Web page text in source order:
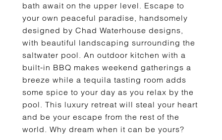
bath await on the upper level. Escape to
your own peaceful paradise, handsomely
designed by Chad Waterhouse designs,
with beautiful landscaping surrounding the
saltwater pool. An outdoor kitchen with a
built-in BBQ makes weekend gatherings a
breeze while a tequila tasting room adds
some spice to your day as you relax by the
pool. This luxury retreat will steal your heart
and be your escape from the rest of the
world. Why dream when it can be yours?